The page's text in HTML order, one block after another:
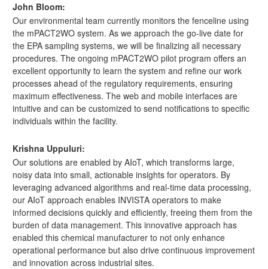
John Bloom:
Our environmental team currently monitors the fenceline using
the mPACT2WO system. As we approach the go-live date for
the EPA sampling systems, we will be finalizing all necessary
procedures. The ongoing mPACT2WO pilot program offers an
excellent opportunity to learn the system and refine our work
processes ahead of the regulatory requirements, ensuring
maximum effectiveness. The web and mobile interfaces are
intuitive and can be customized to send notifications to specific
individuals within the facility.
Krishna Uppuluri:
Our solutions are enabled by AIoT, which transforms large,
noisy data into small, actionable insights for operators. By
leveraging advanced algorithms and real-time data processing,
our AIoT approach enables INVISTA operators to make
informed decisions quickly and efficiently, freeing them from the
burden of data management. This innovative approach has
enabled this chemical manufacturer to not only enhance
operational performance but also drive continuous improvement
and innovation across industrial sites.